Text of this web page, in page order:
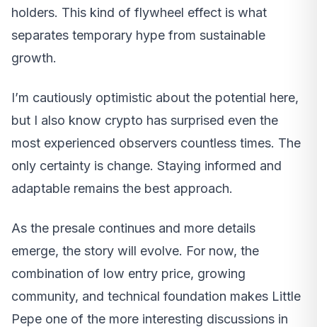
holders. This kind of flywheel effect is what
separates temporary hype from sustainable
growth.
I’m cautiously optimistic about the potential here,
but I also know crypto has surprised even the
most experienced observers countless times. The
only certainty is change. Staying informed and
adaptable remains the best approach.
As the presale continues and more details
emerge, the story will evolve. For now, the
combination of low entry price, growing
community, and technical foundation makes Little
Pepe one of the more interesting discussions in